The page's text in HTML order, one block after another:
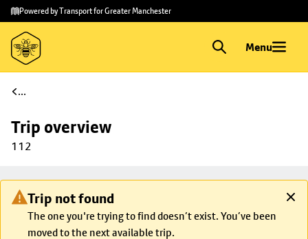
Skip to
main
content
Skip
to
footer
Powered by Transport for Greater Manchester
Menu
...
Trip overview
112
Trip not found
The one you're trying to find doesn’t exist. You’ve been
moved to the next available trip.